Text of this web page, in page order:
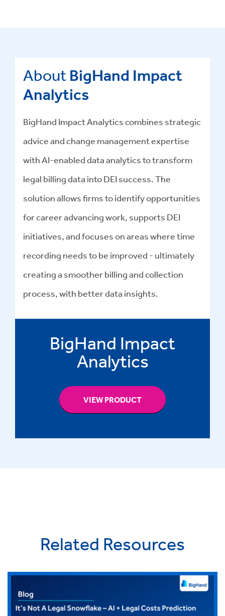
About BigHand Impact
Analytics
BigHand Impact Analytics combines strategic
advice and change management expertise
with AI-enabled data analytics to transform
legal billing data into DEI success.The
solution allows firms to identify opportunities
for career advancing work, supports DEI
initiatives, and focuses on areas where time
recording needs to be improved - ultimately
creating a smoother billing and collection
process, with better data insights.
BigHand Impact
Analytics
VIEW PRODUCT
Related Resources